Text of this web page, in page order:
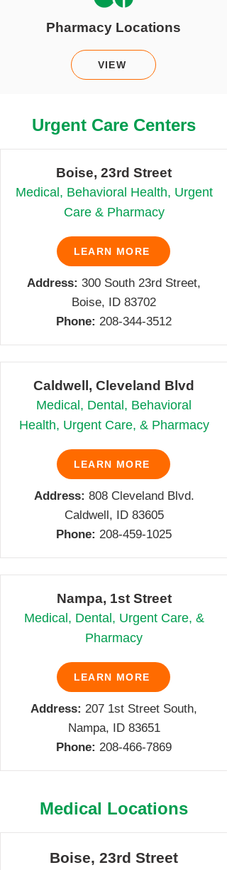
Pharmacy Locations
VIEW
Urgent Care Centers
Boise, 23rd Street
Medical, Behavioral Health, Urgent
Care & Pharmacy
LEARN MORE
Address: 300 South 23rd Street,
Boise, ID 83702
Phone: 208-344-3512
Caldwell, Cleveland Blvd
Medical, Dental, Behavioral
Health, Urgent Care, & Pharmacy
LEARN MORE
Address: 808 Cleveland Blvd.
Caldwell, ID 83605
Phone: 208-459-1025
Nampa, 1st Street
Medical, Dental, Urgent Care, &
Pharmacy
LEARN MORE
Address: 207 1st Street South,
Nampa, ID 83651
Phone: 208-466-7869
Medical Locations
Boise, 23rd Street